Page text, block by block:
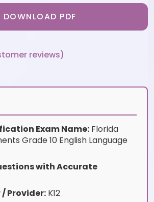
DOWNLOAD PDF
reviews)
Exam Name: Florida
Grade 10 English Language
with Accurate
/ Provider: K12